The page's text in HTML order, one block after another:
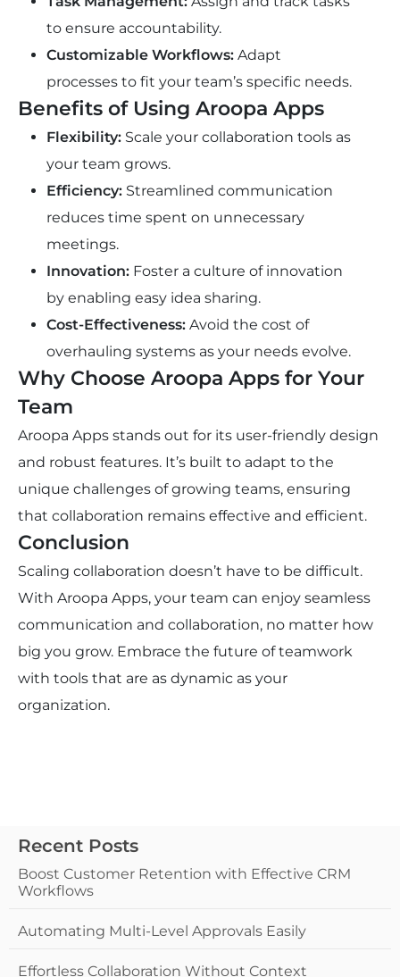
to ensure accountability.
Customizable Workflows: Adapt
processes to fit your team’s specific needs.
Benefits of Using Aroopa Apps
Flexibility: Scale your collaboration tools as
your team grows.
Efficiency: Streamlined communication
reduces time spent on unnecessary
meetings.
Innovation: Foster a culture of innovation
by enabling easy idea sharing.
Cost-Effectiveness: Avoid the cost of
overhauling systems as your needs evolve.
Why Choose Aroopa Apps for Your
Team
Aroopa Apps stands out for its user-friendly design
and robust features. It’s built to adapt to the
unique challenges of growing teams, ensuring
that collaboration remains effective and efficient.
Conclusion
Scaling collaboration doesn’t have to be difficult.
With Aroopa Apps, your team can enjoy seamless
communication and collaboration, no matter how
big you grow. Embrace the future of teamwork
with tools that are as dynamic as your
organization.
Recent Posts
Boost Customer Retention with Effective CRM
Workflows
Automating Multi-Level Approvals Easily
Effortless Collaboration Without Context